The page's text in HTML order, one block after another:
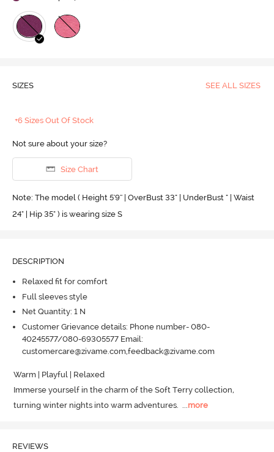
SIZES SEE ALL SIZES
+6 Sizes Out Of Stock
Not sure about your size?
Size Chart
Note: The model ( Height 5'9'' | OverBust 33" | UnderBust " | Waist
24" | Hip 35" ) is wearing size S
DESCRIPTION
Relaxed fit for comfort
Full sleeves style
Net Quantity: 1 N
Customer Grievance details: Phone number- 080-
40245577/080-69305577 Email:
customercare@zivame.com,feedback@zivame.com
Warm | Playful | Relaxed
Immerse yourself in the charm of the Soft Terry collection,
turning winter nights into warm adventures. ...more
REVIEWS